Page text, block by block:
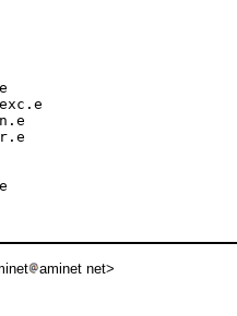
aminet net>